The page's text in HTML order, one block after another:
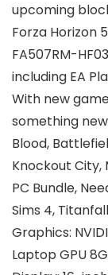
upcoming
Forza Horizon
FA507RM-
including EA
With new
something
Blood,
Knockout
PC Bundle,
Sims 4,
Graphics:
Laptop GPU